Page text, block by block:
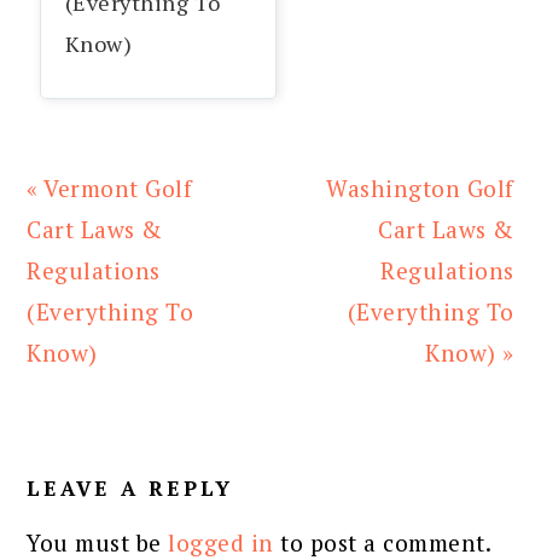
Know)
Previous
Post:
« Vermont Golf
Cart Laws &
Regulations
(Everything To
Know)
Next
Washington Golf
Cart Laws &
Regulations
(Everything To
Know) »
INTERACTIONS
LEAVE A REPLY
You must belogged in to post a comment.